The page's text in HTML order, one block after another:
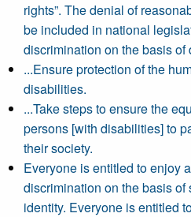
rights”. The denial of
be included in national
discrimination on the basis of
...Ensure protection of the
disabilities.
...Take steps to ensure the
persons [with disabilities] to
their society.
Everyone is entitled to enjoy
discrimination on the basis
identity. Everyone is entitled